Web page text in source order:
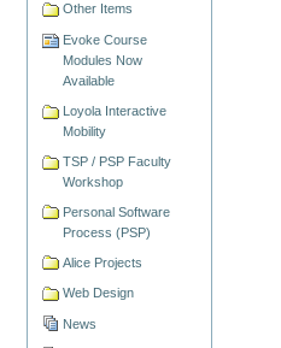
Other Items
Evoke Course
Modules Now
Available
Loyola Interactive
Mobility
TSP / PSP Faculty
Workshop
Personal Software
Process (PSP)
Alice Projects
Web Design
News